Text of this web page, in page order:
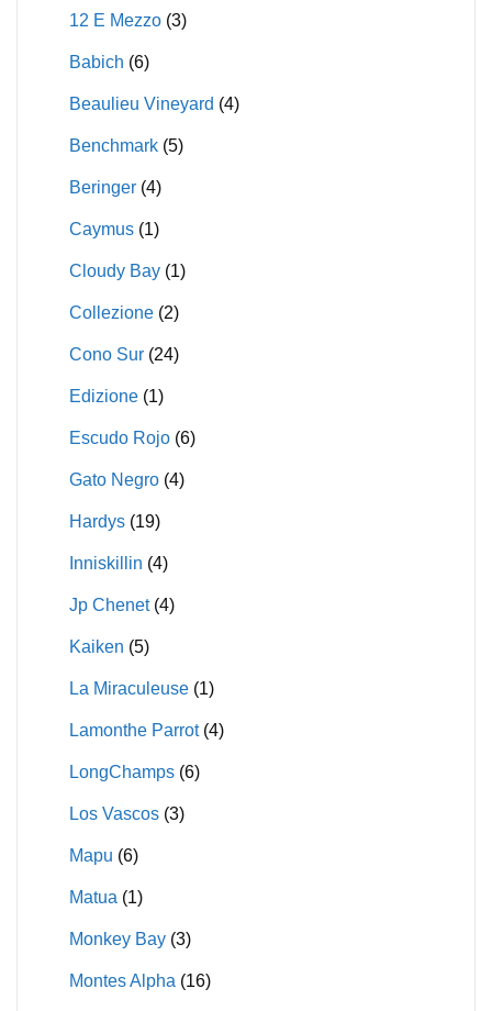
12 E Mezzo (3)
Babich (6)
Beaulieu Vineyard (4)
Benchmark (5)
Beringer (4)
Caymus (1)
Cloudy Bay (1)
Collezione (2)
Cono Sur (24)
Edizione (1)
Escudo Rojo (6)
Gato Negro (4)
Hardys (19)
Inniskillin (4)
Jp Chenet (4)
Kaiken (5)
La Miraculeuse (1)
Lamonthe Parrot (4)
LongChamps (6)
Los Vascos (3)
Mapu (6)
Matua (1)
Monkey Bay (3)
Montes Alpha (16)